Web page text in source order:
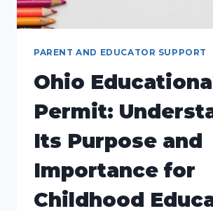
PARENT AND EDUCATOR SUPPORT
Ohio
Permit:
Its Purpose and
Importance for
Childhood